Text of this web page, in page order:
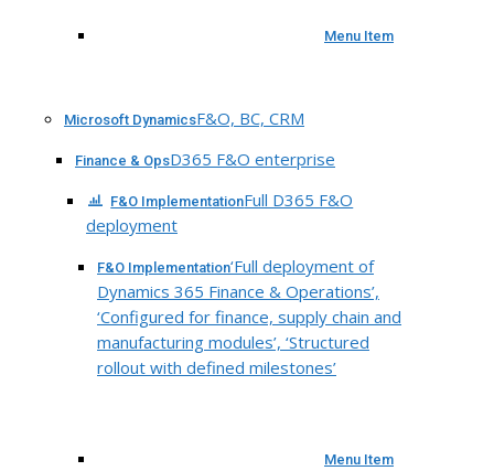
Menu Item
Microsoft DynamicsF&O, BC, CRM
Finance & OpsD365 F&O enterprise
F&O ImplementationFull D365 F&O
deployment
F&O Implementation‘Full deployment of
Dynamics 365 Finance & Operations’,
‘Configured for finance, supply chain and
manufacturing modules’, ‘Structured
rollout with defined milestones’
Menu Item